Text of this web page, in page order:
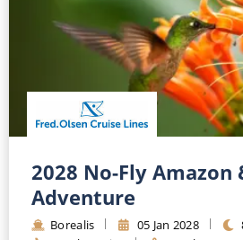
2028 No-Fly
Adventure
Borealis 05 Jan 2028